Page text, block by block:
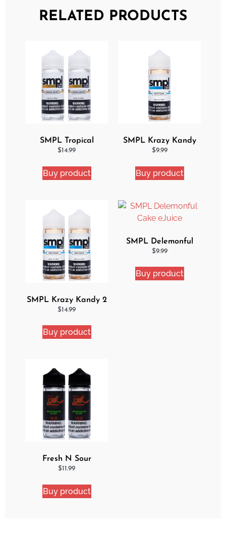
RELATED PRODUCTS
SMPL Tropical
Delight 2 Pack eJuice
$14.99
Buy product
SMPL Krazy Kandy
Ejuice
$9.99
Buy product
SMPL Krazy Kandy 2
Pack eJuice Bundle
$14.99
Buy product
SMPL Delemonful
Cake eJuice
$9.99
Buy product
Fresh N Sour
Watermelon Blast 2
$11.99
Buy product